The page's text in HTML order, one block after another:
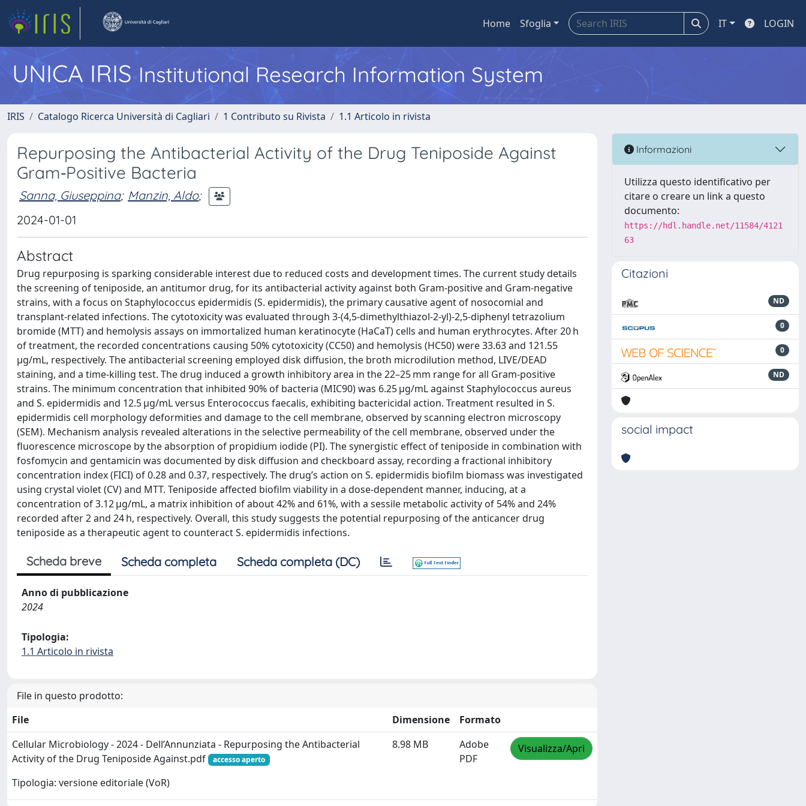
Home Sfoglia IT LOGIN
UNICA IRISInstitutional Research Information System
IRIS Catalogo Ricerca Università di Cagliari 1 Contributo su Rivista 1.1 Articolo in rivista
Repurposing the Antibacterial Activity of the Drug Teniposide Against
Gram‐Positive Bacteria
Sanna, Giuseppina; Manzin, Aldo;
2024-01-01
Abstract
Drug repurposing is sparking considerable interest due to reduced costs and development times. The current study details
the screening of teniposide, an antitumor drug, for its antibacterial activity against both Gram-positive and Gram-negative
strains, with a focus on Staphylococcus epidermidis (S. epidermidis), the primary causative agent of nosocomial and
transplant-related infections. The cytotoxicity was evaluated through 3-(4,5-dimethylthiazol-2-yl)-2,5-diphenyl tetrazolium
bromide (MTT) and hemolysis assays on immortalized human keratinocyte (HaCaT) cells and human erythrocytes. After 20 h
of treatment, the recorded concentrations causing 50% cytotoxicity (CC50) and hemolysis (HC50) were 33.63 and 121.55
μg/mL, respectively. The antibacterial screening employed disk diffusion, the broth microdilution method, LIVE/DEAD
staining, and a time-killing test. The drug induced a growth inhibitory area in the 22–25 mm range for all Gram-positive
strains. The minimum concentration that inhibited 90% of bacteria (MIC90) was 6.25 μg/mL against Staphylococcus aureus
and S. epidermidis and 12.5 μg/mL versus Enterococcus faecalis, exhibiting bactericidal action. Treatment resulted in S.
epidermidis cell morphology deformities and damage to the cell membrane, observed by scanning electron microscopy
(SEM). Mechanism analysis revealed alterations in the selective permeability of the cell membrane, observed under the
fluorescence microscope by the absorption of propidium iodide (PI). The synergistic effect of teniposide in combination with
fosfomycin and gentamicin was documented by disk diffusion and checkboard assay, recording a fractional inhibitory
concentration index (FICI) of 0.28 and 0.37, respectively. The drug’s action on S. epidermidis biofilm biomass was investigated
using crystal violet (CV) and MTT. Teniposide affected biofilm viability in a dose-dependent manner, inducing, at a
concentration of 3.12 μg/mL, a matrix inhibition of about 42% and 61%, with a sessile metabolic activity of 54% and 24%
recorded after 2 and 24 h, respectively. Overall, this study suggests the potential repurposing of the anticancer drug
teniposide as a therapeutic agent to counteract S. epidermidis infections.
Scheda breve Scheda completa Scheda completa (DC)
Anno di pubblicazione
2024
Tipologia:
1.1 Articolo in rivista
File in questo prodotto:
File
Dimensione
Formato
Cellular Microbiology - 2024 - Dell’Annunziata - Repurposing the Antibacterial
Activity of the Drug Teniposide Against.pdf
accesso aperto
Tipologia: versione editoriale (VoR)
8.98 MB
Adobe
PDF
Visualizza/Apri
Informazioni
Utilizza questo identificativo per
citare o creare un link a questo
documento:
https://hdl.handle.net/11584/4121
63
Citazioni
ND
0
0
ND
social impact